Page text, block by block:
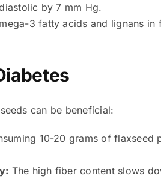
by 7 mm Hg.
3 fatty acids and lignans
can be beneficial:
10-20 grams of
The high fiber content slows